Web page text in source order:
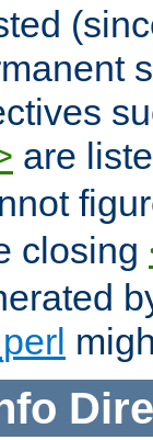
are
closing